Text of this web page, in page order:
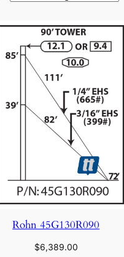
Rohn 45G130R090
$6,389.00